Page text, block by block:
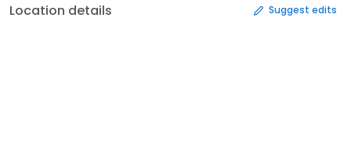
Location details Suggest edits